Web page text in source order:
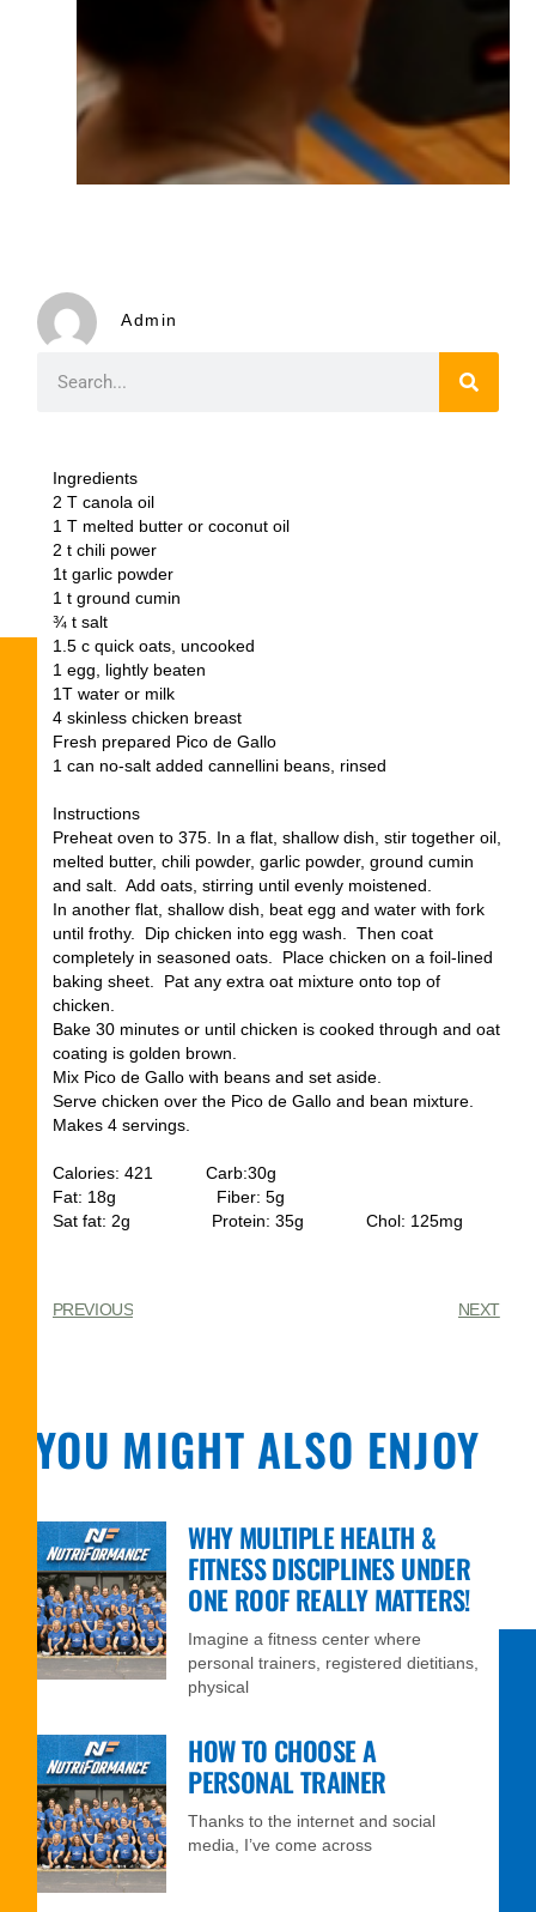
Admin
Ingredients
2 T canola oil
1 T melted butter or coconut oil
2 t chili power
1t garlic powder
1 t ground cumin
¾ t salt
1.5 c quick oats, uncooked
1 egg, lightly beaten
1T water or milk
4 skinless chicken breast
Fresh prepared Pico de Gallo
1 can no-salt added cannellini beans, rinsed
Instructions
Preheat oven to 375. In a flat, shallow dish, stir together oil,
melted butter, chili powder, garlic powder, ground cumin
and salt. Add oats, stirring until evenly moistened.
In another flat, shallow dish, beat egg and water with fork
until frothy. Dip chicken into egg wash. Then coat
completely in seasoned oats. Place chicken on a foil-lined
baking sheet. Pat any extra oat mixture onto top of
chicken.
Bake 30 minutes or until chicken is cooked through and oat
coating is golden brown.
Mix Pico de Gallo with beans and set aside.
Serve chicken over the Pico de Gallo and bean mixture.
Makes 4 servings.
Calories: 421 Carb:30g
Fat: 18g Fiber: 5g
Sat fat: 2g Protein: 35g Chol: 125mg
PREVIOUS NEXT
YOU MIGHT ALSO ENJOY
WHY MULTIPLE HEALTH &
FITNESS DISCIPLINES UNDER
ONE ROOF REALLY MATTERS!
Imagine a fitness center where
personal trainers, registered dietitians,
physical
HOW TO CHOOSE A
PERSONAL TRAINER
Thanks to the internet and social
media, I’ve come across